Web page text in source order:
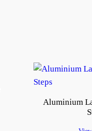
Aluminium